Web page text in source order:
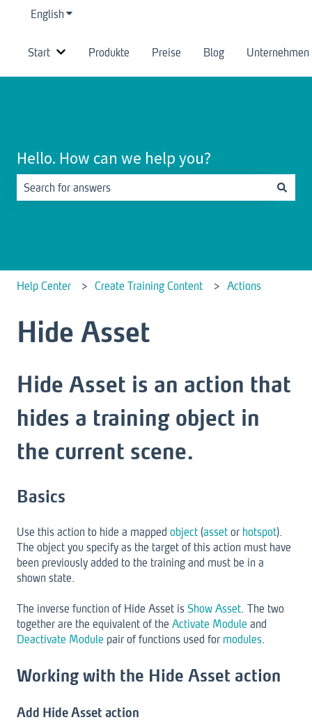
EnglishShow submenu for translations
Start Show submenu for Start
Produkte Preise Blog Unternehmen
Hello. How can we help you?
Help Center Create Training Content Actions
Hide Asset
Hide Asset is an action that
hides a training object in
the current scene.
Basics
Use this action to hide a mapped object (assetor hotspot).
The object you specify as the target of this action must have
been previously added to the training and must be in a
shown state.
The inverse function of Hide Asset isShow Asset. The two
together are the equivalent of the Activate Module and
Deactivate Module pair of functions used for modules.
Working with the Hide Asset action
Add Hide Asset action